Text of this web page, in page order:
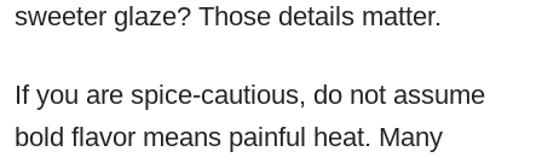
sweeter glaze? Those details matter.
If you are spice-cautious, do not assume
bold flavor means painful heat. Many